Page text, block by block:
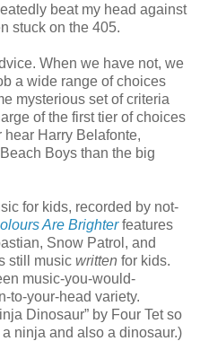
beat my head against
stuck on the 405.
When we have not, we
a wide range of choices
mysterious set of criteria
of the first tier of choices
hear Harry Belafonte,
Boys than the big
for kids, recorded by not-
Are Brighterfeatures
Snow Patrol, and
still music written for kids.
music-you-would-
to-your-head variety.
Dinosaur” by Four Tet so
ninja and also a dinosaur.)